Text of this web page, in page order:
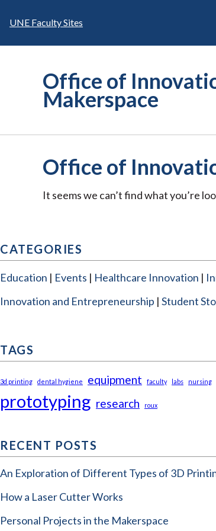
UNE Faculty Sites
Office of
Makerspace
Office of
It seems we can’t find what you’re
CATEGORIES
Education Events Healthcare Innovation
Innovation and Entrepreneurship Student
TAGS
3d printing dental hygiene equipment faculty labs nursing
prototyping research roux
RECENT POSTS
An Exploration of Different Types of 3D
How a Laser Cutter Works
Personal Projects in the Makerspace